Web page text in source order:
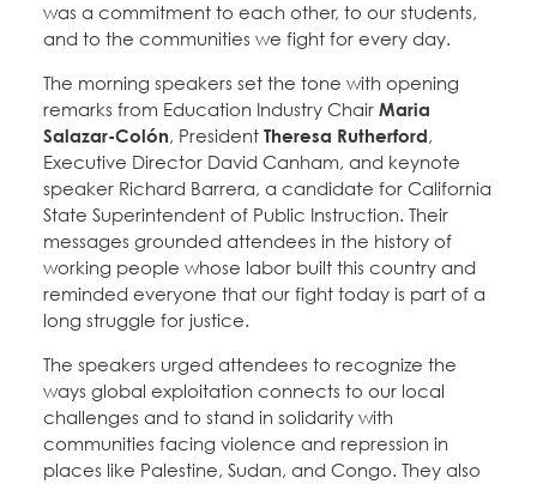
was a commitment to each other, to our students,
and to the communities we fight for every day.
The morning speakers set the tone with opening
remarks from Education Industry Chair Maria
Salazar-Colón, President Theresa Rutherford,
Executive Director David Canham, and keynote
speaker Richard Barrera, a candidate for California
State Superintendent of Public Instruction. Their
messages grounded attendees in the history of
working people whose labor built this country and
reminded everyone that our fight today is part of a
long struggle for justice.
The speakers urged attendees to recognize the
ways global exploitation connects to our local
challenges and to stand in solidarity with
communities facing violence and repression in
places like Palestine, Sudan, and Congo. They also